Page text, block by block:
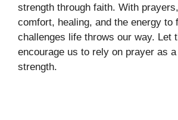
strength through faith. With
comfort, healing, and the energy to
challenges life throws our way. Let
encourage us to rely on prayer as
strength.